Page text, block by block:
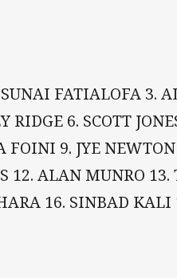
FATIALOFA 3.
6. SCOTT
9. JYE
12. ALAN MUNRO
16. SINBAD KALI